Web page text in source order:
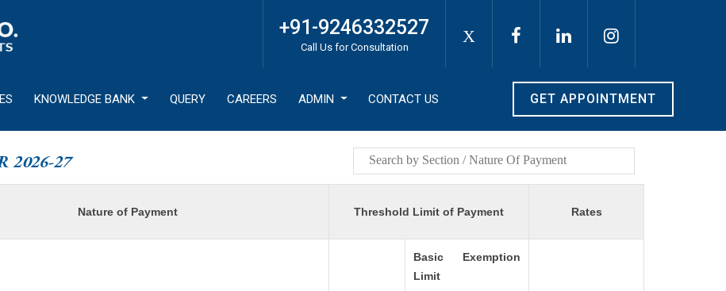
+91-9246332527
Call Us for Consultation
X
KNOWLEDGE BANK QUERY CAREERS ADMIN CONTACT US GET APPOINTMENT
2026-27
Nature of Payment Threshold Limit of Payment Rates
Basic Exemption
Limit